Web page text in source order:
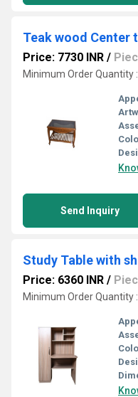
Teak wood Center
Price: 7730 INR /
Minimum Order Quantity
Send Inquiry
Study Table with
Price: 6360 INR /
Minimum Order Quantity